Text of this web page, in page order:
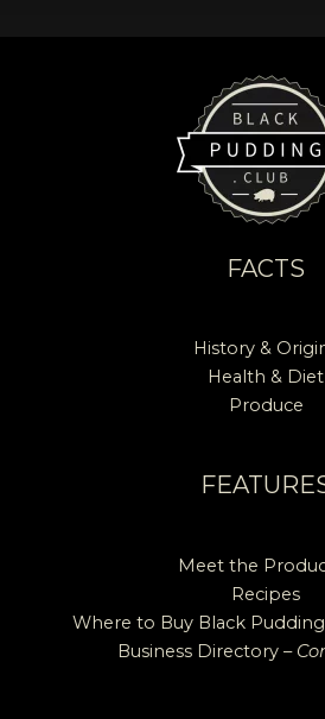
FACTS
History &
Health & Diet
Produce
Meet the
Recipes
Where to Buy Black
Business Directory –